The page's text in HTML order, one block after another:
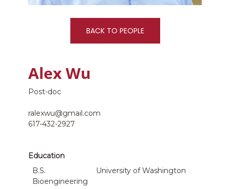
BACK TO PEOPLE
Alex Wu
Post-doc
ralexwu@gmail.com
617-432-2927
Education
B.S.
Bioengineering
University of Washington